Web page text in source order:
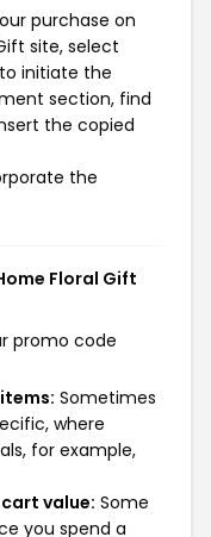
purchase on
site, select
initiate the
section, find
the copied
the
Floral Gift
promo code
Sometimes
where
for example,
value: Some
you spend a